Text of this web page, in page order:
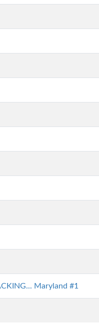
Maryland #1